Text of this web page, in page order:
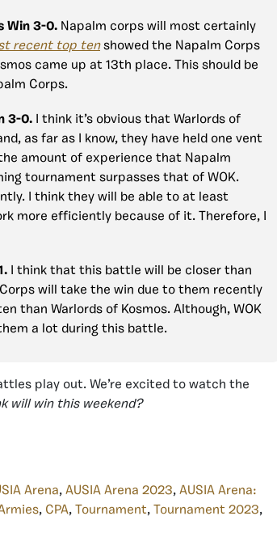
Win 3-0. Napalm corps will most certainly
recent top tenshowed the Napalm Corps
came up at 13th place. This should be
Corps.
3-0. I think it’s obvious that Warlords of
as far as I know, they have held one vent
amount of experience that Napalm
tournament surpasses that of WOK.
I think they will be able to at least
more efficiently because of it. Therefore, I
I think that this battle will be closer than
will take the win due to them recently
than Warlords of Kosmos. Although, WOK
a lot during this battle.
play out. We’re excited to watch the
will win this weekend?
Arena, AUSIA Arena 2023, AUSIA Arena:
, CPA, Tournament, Tournament 2023,